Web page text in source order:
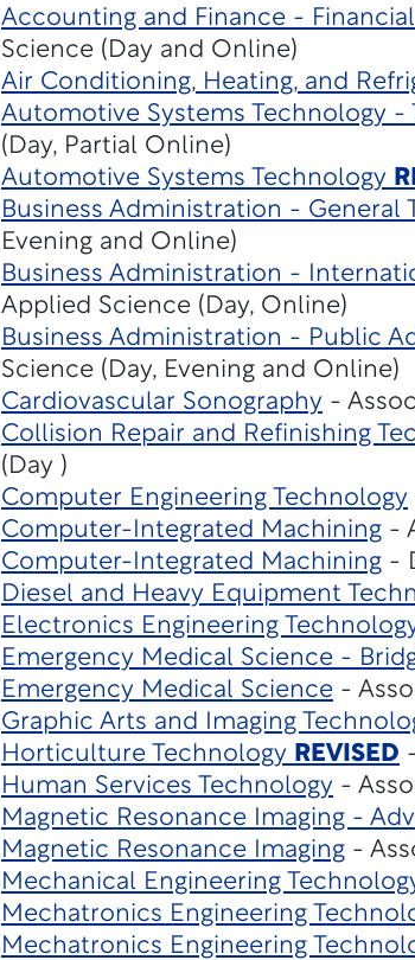
Accounting and Finance -
Science (Day and Online)
Air Conditioning, Heating, and
Automotive Systems Technology -
(Day, Partial Online)
Automotive Systems Technology
Business Administration - General
Evening and Online)
Business Administration -
Applied Science (Day, Online)
Business Administration - Public
Science (Day, Evening and Online)
Cardiovascular Sonography-
Collision Repair and Refinishing
(Day )
Computer Engineering Technology
Computer-Integrated Machining-
Computer-Integrated Machining-
Diesel and Heavy Equipment
Electronics Engineering
Emergency Medical Science -
Emergency Medical Science-
Graphic Arts and Imaging
Horticulture Technology REVISED
Human Services Technology-
Magnetic Resonance Imaging -
Magnetic Resonance Imaging-
Mechanical Engineering
Mechatronics Engineering
Mechatronics Engineering